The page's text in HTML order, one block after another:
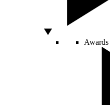
Awards